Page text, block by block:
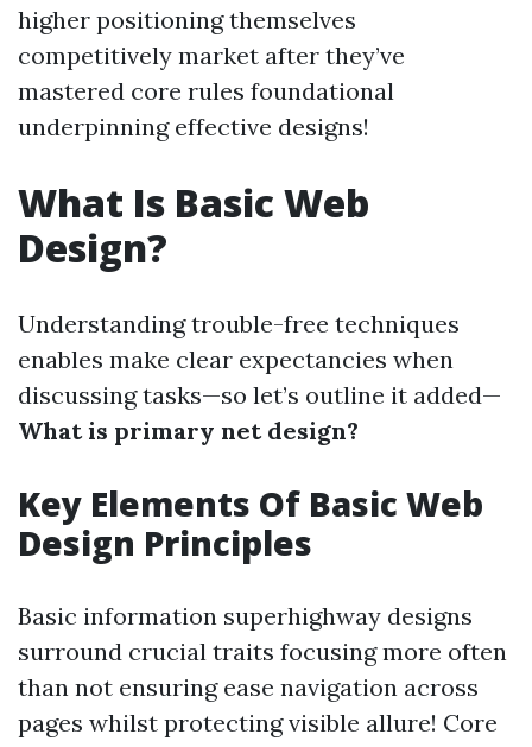
higher positioning themselves
competitively market after they’ve
mastered core rules foundational
underpinning effective designs!
What Is Basic Web
Design?
Understanding trouble-free techniques
enables make clear expectancies when
discussing tasks—so let’s outline it added—
What is primary net design?
Key Elements Of Basic Web
Design Principles
Basic information superhighway designs
surround crucial traits focusing more often
than not ensuring ease navigation across
pages whilst protecting visible allure! Core